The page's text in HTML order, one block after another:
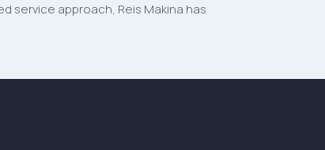
service approach, Reis Makina has